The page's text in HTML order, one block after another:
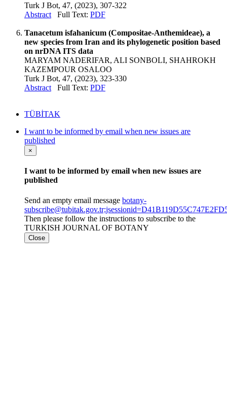
Turk J Bot, 47, (2023), 307-322
Abstract Full Text: PDF
Tanacetum isfahanicum (Compositae-Anthemideae), a
new species from Iran and its phylogenetic position based
on nrDNA ITS data
MARYAM NADERIFAR, ALI SONBOLI, SHAHROKH
KAZEMPOUR OSALOO
Turk J Bot, 47, (2023), 323-330
Abstract Full Text: PDF
TÜBİTAK
I want to be informed by email when new issues are
published
×
I want to be informed by email when new issues are
published
Send an empty email message botany-
Then please follow the instructions to subscribe to the
TURKISH JOURNAL OF BOTANY
Close